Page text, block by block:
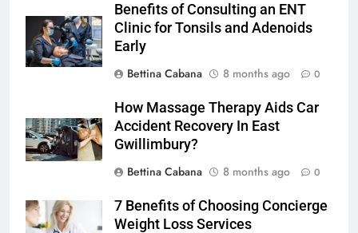
Benefits of Consulting an ENT
Clinic for Tonsils and Adenoids
Early
Bettina Cabana
8 months ago 0
How Massage Therapy Aids Car
Accident Recovery In East
Gwillimbury?
Bettina Cabana
8 months ago 0
7 Benefits of Choosing Concierge
Weight Loss Services